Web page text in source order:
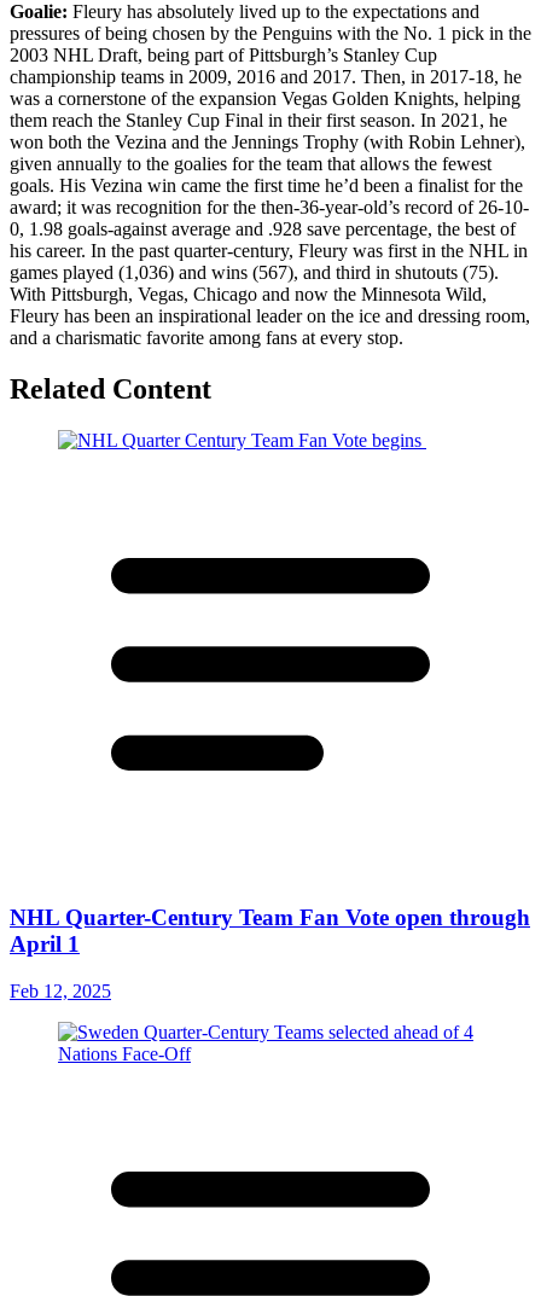
Goalie: Fleury has absolutely lived up to the expectations and
pressures of being chosen by the Penguins with the No. 1 pick in the
2003 NHL Draft, being part of Pittsburgh’s Stanley Cup
championship teams in 2009, 2016 and 2017. Then, in 2017-18, he
was a cornerstone of the expansion Vegas Golden Knights, helping
them reach the Stanley Cup Final in their first season. In 2021, he
won both the Vezina and the Jennings Trophy (with Robin Lehner),
given annually to the goalies for the team that allows the fewest
goals. His Vezina win came the first time he’d been a finalist for the
award; it was recognition for the then-36-year-old’s record of 26-10-
0, 1.98 goals-against average and .928 save percentage, the best of
his career. In the past quarter-century, Fleury was first in the NHL in
games played (1,036) and wins (567), and third in shutouts (75).
With Pittsburgh, Vegas, Chicago and now the Minnesota Wild,
Fleury has been an inspirational leader on the ice and dressing room,
and a charismatic favorite among fans at every stop.
Related Content
NHL Quarter-Century Team Fan Vote open through
April 1
Feb 12, 2025